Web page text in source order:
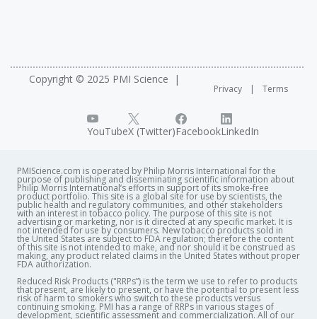
Copyright © 2025 PMI Science
Privacy Terms
YouTubeX (Twitter)FacebookLinkedIn
PMIScience.com is operated by Philip Morris International for the
purpose of publishing and disseminating scientific information about
Philip Morris International’s efforts in support of its smoke-free
product portfolio. This site is a global site for use by scientists, the
public health and regulatory communities, and other stakeholders
with an interest in tobacco policy. The purpose of this site is not
advertising or marketing, nor is it directed at any specific market. It is
not intended for use by consumers. New tobacco products sold in
the United States are subject to FDA regulation; therefore the content
of this site is not intended to make, and nor should it be construed as
making, any product related claims in the United States without proper
FDA authorization. ​
Reduced Risk Products ("RRPs”) is the term we use to refer to products
that present, are likely to present, or have the potential to present less
risk of harm to smokers who switch to these products versus
continuing smoking. PMI has a range of RRPs in various stages of
development, scientific assessment and commercialization. All of our